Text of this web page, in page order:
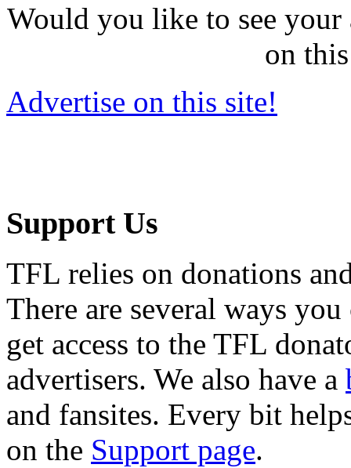
Would you like to see
on
Advertise on this site!
Support Us
TFL relies on donations
There are several ways
get access to the TFL
advertisers. We also have a
and fansites. Every bit
on the Support page.